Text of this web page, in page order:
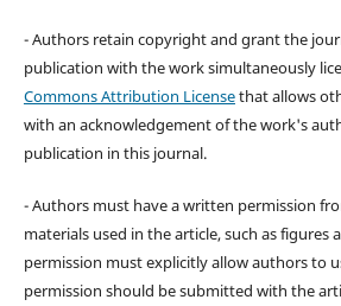
- Authors retain copyright and grant the
publication with the work simultaneously
Commons Attribution Licensethat allows
with an acknowledgement of the work's
publication in this journal.
- Authors must have a written permission
materials used in the article, such as figures
permission must explicitly allow authors to
permission should be submitted with the